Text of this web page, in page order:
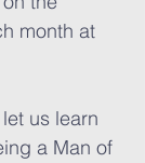
month at
us learn
a Man of